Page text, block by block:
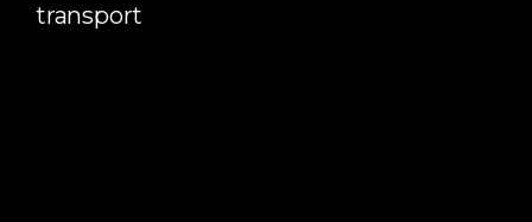
transport